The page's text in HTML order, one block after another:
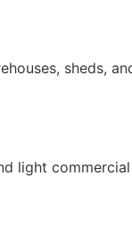
sheds,
light